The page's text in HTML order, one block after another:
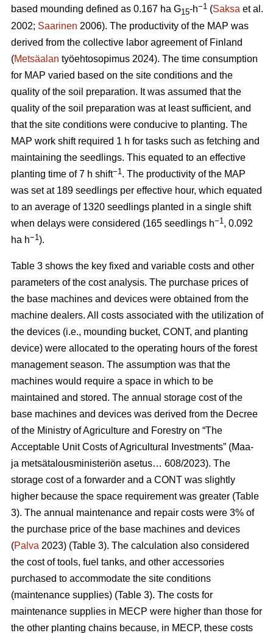
based mounding defined as 0.167 ha G15-h−1 (Saksa et al.
2002; Saarinen 2006). The productivity of the MAP was
derived from the collective labor agreement of Finland
(Metsäalan työehtosopimus 2024). The time consumption
for MAP varied based on the site conditions and the
quality of the soil preparation. It was assumed that the
quality of the soil preparation was at least sufficient, and
that the site conditions were conducive to planting. The
MAP work shift required 1 h for tasks such as fetching and
maintaining the seedlings. This equated to an effective
planting time of 7 h shift−1 . The productivity of the MAP
was set at 189 seedlings per effective hour, which equated
to an average of 1320 seedlings planted in a single shift
when delays were considered (165 seedlings h−1 , 0.092
ha h−1 ).
Table 3 shows the key fixed and variable costs and other
parameters of the cost analysis. The purchase prices of
the base machines and devices were obtained from the
machine dealers. All costs associated with the utilization of
the devices (i.e., mounding bucket, CONT, and planting
device) were allocated to the operating hours of the forest
management season. The assumption was that the
machines would require a space in which to be
maintained and stored. The annual storage cost of the
base machines and devices was derived from the Decree
of the Ministry of Agriculture and Forestry on “The
Acceptable Unit Costs of Agricultural Investments” (Maa-
ja metsätalousministeriön asetus… 608/2023). The
storage cost of a forwarder and a CONT was slightly
higher because the space requirement was greater (Table
3). The annual maintenance and repair costs were 3% of
the purchase price of the base machines and devices
(Palva 2023) (Table 3). The calculation also considered
the cost of tools, fuel tanks, and other accessories
purchased to accommodate the site conditions
(maintenance supplies) (Table 3). The costs for
maintenance supplies in MECP were higher than those for
the other planting chains because, in MECP, these costs